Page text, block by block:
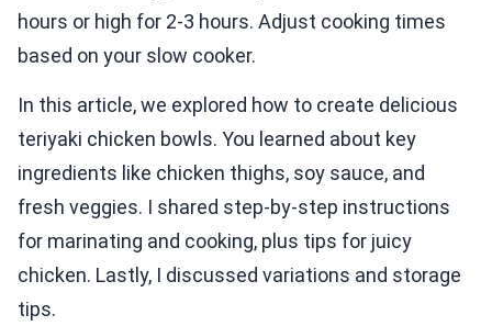
hours or high for 2-3 hours. Adjust cooking times
based on your slow cooker.
In this article, we explored how to create delicious
teriyaki chicken bowls. You learned about key
ingredients like chicken thighs, soy sauce, and
fresh veggies. I shared step-by-step instructions
for marinating and cooking, plus tips for juicy
chicken. Lastly, I discussed variations and storage
tips.